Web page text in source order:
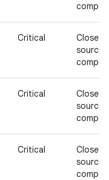
Critical
Closed-
source
Critical
Closed-
source
Critical
Closed-
source